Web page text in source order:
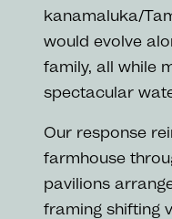
kanamaluka/
would evolve
family, all while
spectacular
Our response
farmhouse
pavilions
framing shifting